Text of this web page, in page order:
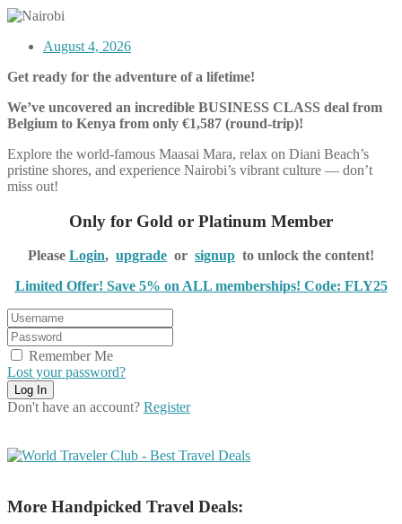
August 4, 2026
Get ready for the adventure of a lifetime!
We’ve uncovered an incredible BUSINESS CLASS deal from
Belgium to Kenya from only €1,587 (round-trip)!
Explore the world-famous Maasai Mara, relax on Diani Beach’s
pristine shores, and experience Nairobi’s vibrant culture — don’t
miss out!
Only for Gold or Platinum Member
Please Login, upgrade or signup to unlock the content!
Limited Offer! Save 5% on ALL memberships! Code: FLY25
Remember Me
Lost your password?
Don't have an account? Register
More Handpicked Travel Deals: